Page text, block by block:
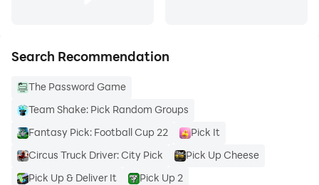
Search Recommendation
The Password Game
Team Shake: Pick Random Groups
Fantasy Pick: Football Cup 22
Pick It
Circus Truck Driver: City Pick
Pick Up Cheese
Pick Up & Deliver It
Pick Up 2